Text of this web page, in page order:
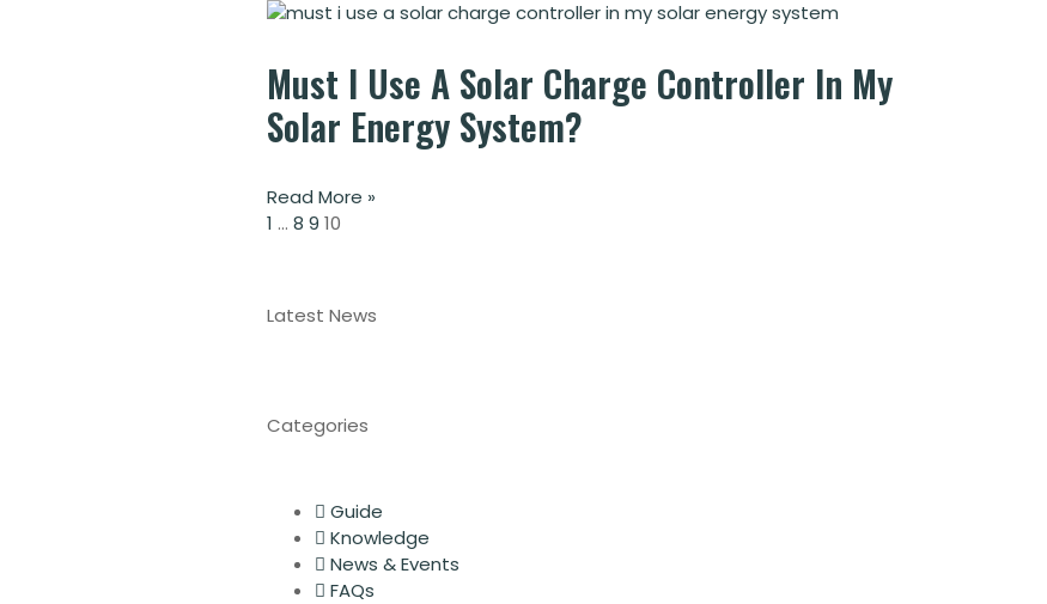
Must I Use A Solar Charge Controller In My
Solar Energy System?
Read More »
1 … 8 9 10
Latest News
Categories
Guide
Knowledge
News & Events
FAQs